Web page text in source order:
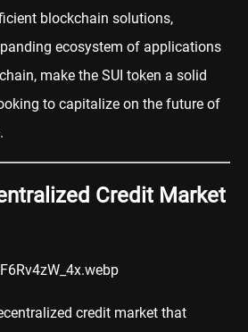
blockchain solutions,
ecosystem of applications
make the SUI token a solid
to capitalize on the future of
Credit Market
credit market that